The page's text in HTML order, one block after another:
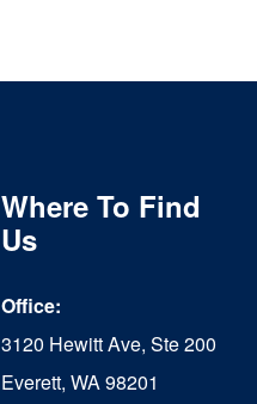
Where To Find
Us
Office:
3120 Hewitt Ave, Ste 200
Everett, WA 98201